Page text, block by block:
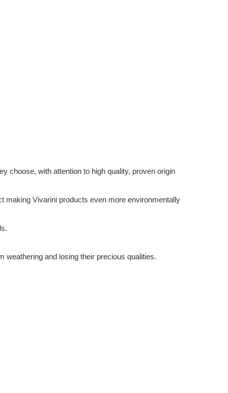
choose, with attention to high quality, proven origin
making Vivarini products even more environmentally
weathering and losing their precious qualities.